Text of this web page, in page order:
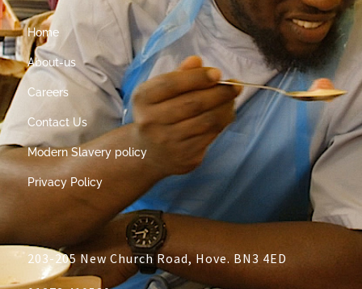
Home
About-us
Careers
Contact Us
Modern Slavery policy
Privacy Policy
203-205 New Church Road, Hove. BN3 4ED